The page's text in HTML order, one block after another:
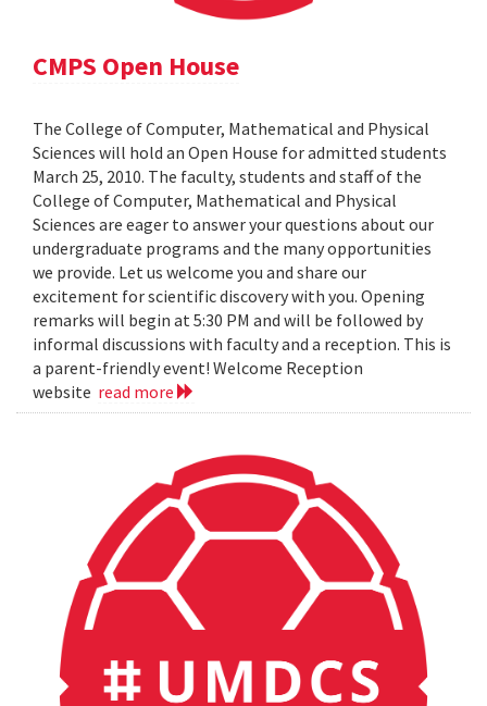
CMPS Open House
The College of Computer, Mathematical and Physical
Sciences will hold an Open House for admitted students
March 25, 2010. The faculty, students and staff of the
College of Computer, Mathematical and Physical
Sciences are eager to answer your questions about our
undergraduate programs and the many opportunities
we provide. Let us welcome you and share our
excitement for scientific discovery with you. Opening
remarks will begin at 5:30 PM and will be followed by
informal discussions with faculty and a reception. This is
a parent-friendly event! Welcome Reception
website read more